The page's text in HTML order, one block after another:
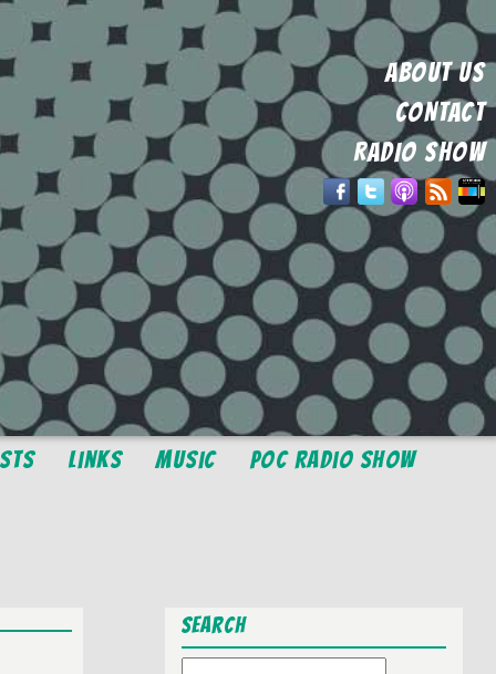
ABOUT US
CONTACT
RADIO SHOW
Links Music
POC Radio Show
Search